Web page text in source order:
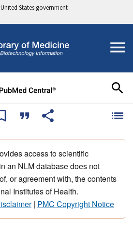
States government
access to scientific
an NLM database does not
or agreement with, the contents
Institutes of Health.
| PMC Copyright Notice